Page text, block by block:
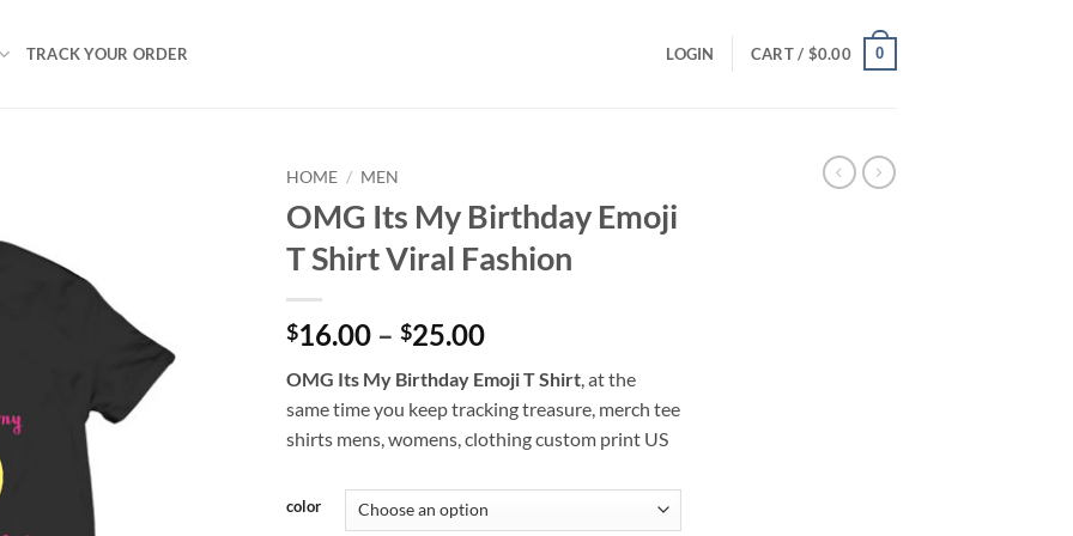
TRACK YOUR ORDER LOGIN CART / $0.00 0
HOME / MEN
OMG Its My Birthday Emoji
T Shirt Viral Fashion
$16.00 – $25.00Price
$16.00
through
$25.00
OMG Its My Birthday Emoji T Shirt , at the
same time you keep tracking treasure, merch tee
shirts mens, womens, clothing custom print US
color